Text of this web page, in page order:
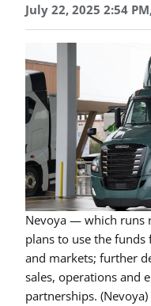
July 22, 2025 2:54
Nevoya — which runs
plans to use the
and markets; further
sales, operations and
partnerships. (Nevoya)